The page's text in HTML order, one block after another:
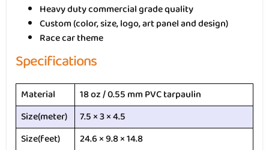
Heavy duty commercial grade quality
Custom (color, size, logo, art panel and design)
Race car theme
Specifications
Material
18 oz / 0.55 mm PVC tarpaulin
Size(meter)
7.5 × 3 × 4.5
Size(feet)
24.6 × 9.8 × 14.8